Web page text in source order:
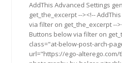
AddThis Advanced Settings
get_the_excerpt --><!--
via filter on get_the_excerpt --
Buttons below via filter on
class="at-below-post-arch-
url="https://ego-alterego.com/